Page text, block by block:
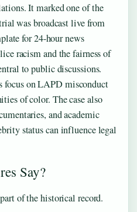
It marked one of the
was broadcast live from
for 24-hour news
racism and the fairness of
to public discussions.
focus on LAPD misconduct
of color. The case also
and academic
status can influence legal
Say?
of the historical record.